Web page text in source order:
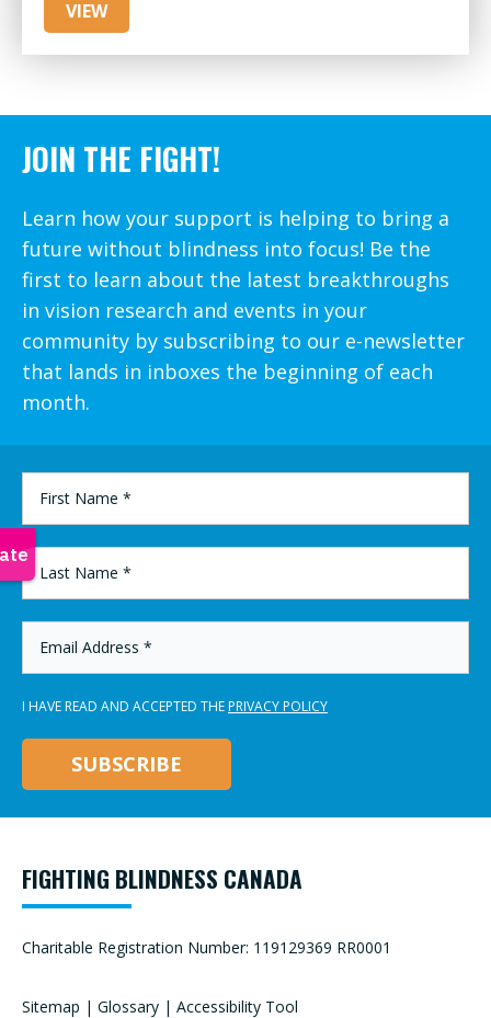
JOIN THE FIGHT!
Learn how your support is helping to bring a
future without blindness into focus! Be the
first to learn about the latest breakthroughs
in vision research and events in your
community by subscribing to our e-newsletter
that lands in inboxes the beginning of each
month.
NAME
*
LAST
NAME
*
ADDRESS
*
I HAVE READ AND ACCEPTED THE PRIVACY POLICY
FIGHTING BLINDNESS CANADA
Charitable Registration Number: 119129369 RR0001
Sitemap | Glossary | Accessibility Tool